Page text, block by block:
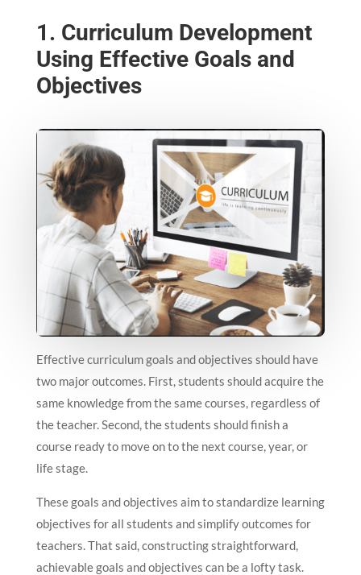
1. Curriculum Development
Using Effective Goals and
Objectives
Effective curriculum goals and objectives should have
two major outcomes. First, students should acquire the
same knowledge from the same courses, regardless of
the teacher. Second, the students should finish a
course ready to move on to the next course, year, or
life stage.
These goals and objectives aim to standardize learning
objectives for all students and simplify outcomes for
teachers. That said, constructing straightforward,
achievable goals and objectives can be a lofty task.